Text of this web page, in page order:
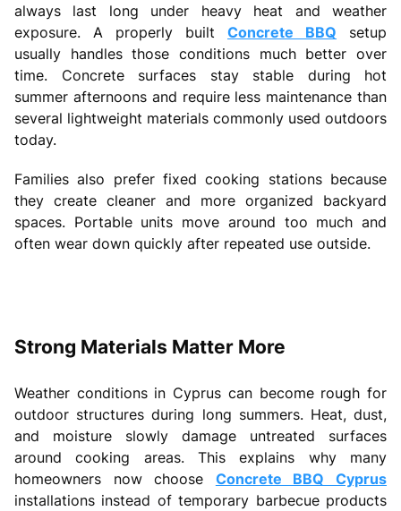
always last long under heavy heat and weather
exposure. A properly built Concrete BBQ setup
usually handles those conditions much better over
time. Concrete surfaces stay stable during hot
summer afternoons and require less maintenance than
several lightweight materials commonly used outdoors
today.
Families also prefer fixed cooking stations because
they create cleaner and more organized backyard
spaces. Portable units move around too much and
often wear down quickly after repeated use outside.
Strong Materials Matter More
Weather conditions in Cyprus can become rough for
outdoor structures during long summers. Heat, dust,
and moisture slowly damage untreated surfaces
around cooking areas. This explains why many
homeowners now choose Concrete BBQ Cyprus
installations instead of temporary barbecue products